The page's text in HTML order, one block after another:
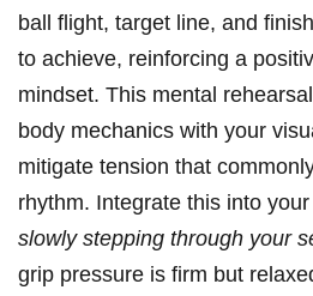
ball flight, target line, and
to achieve, reinforcing a
mindset. This mental
body mechanics with your
mitigate tension that
rhythm. Integrate this into
slowly stepping through your
grip pressure is firm but